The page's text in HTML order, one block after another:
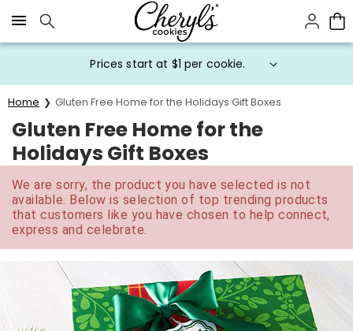
Click here to skip to main page content.
Prices start at $1 per cookie.
Home Gluten Free Home for the Holidays Gift Boxes
Gluten Free Home for the
Holidays Gift Boxes
We are sorry, the product you have selected is not
available. Below is selection of top trending products
that customers like you have chosen to help connect,
express and celebrate.